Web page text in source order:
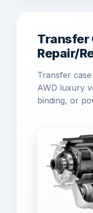
Transfer
Repair/
Transfer
AWD luxury
binding, or